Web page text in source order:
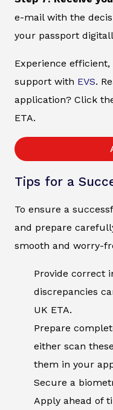
e-mail with the
your passport
Experience
support with EVS.
application? Click
ETA.
Tips for a
To ensure a
and prepare
smooth and worry-
Provide correct
discrepancies
UK ETA.
Prepare
either scan
them in your
Secure a
Apply ahead of